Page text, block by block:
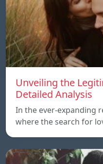
Unveiling the
Detailed Analysis
In the ever-expanding
where the search for